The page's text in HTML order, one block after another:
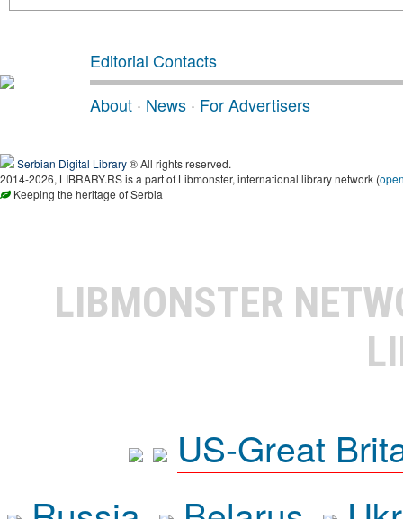
Editorial Contacts
About · News · For Advertisers
Serbian Digital Library® All rights reserved.
2014-2026, LIBRARY.RS is a part of Libmonster, international library network (
Keeping the heritage of Serbia
LIBMONSTER
US-Great